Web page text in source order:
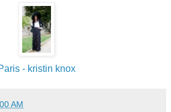
- kristin knox
AM